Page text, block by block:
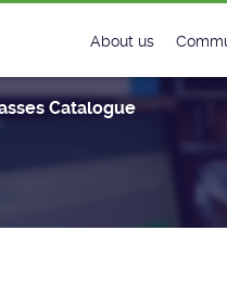
About us
Steering
Catalogue